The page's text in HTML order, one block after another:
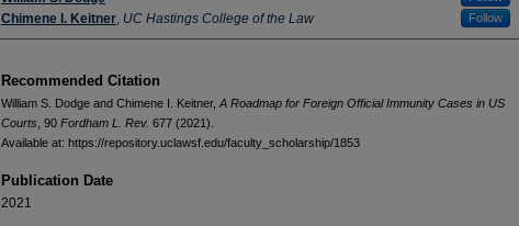
Chimene I. Keitner, UC Hastings College of the Law Follow
Recommended Citation
William S. Dodge and Chimene I. Keitner, A Roadmap for Foreign Official Immunity Cases in US
Courts , 90 Fordham L. Rev. 677 (2021).
Available at: https://repository.uclawsf.edu/faculty_scholarship/1853
Publication Date
2021